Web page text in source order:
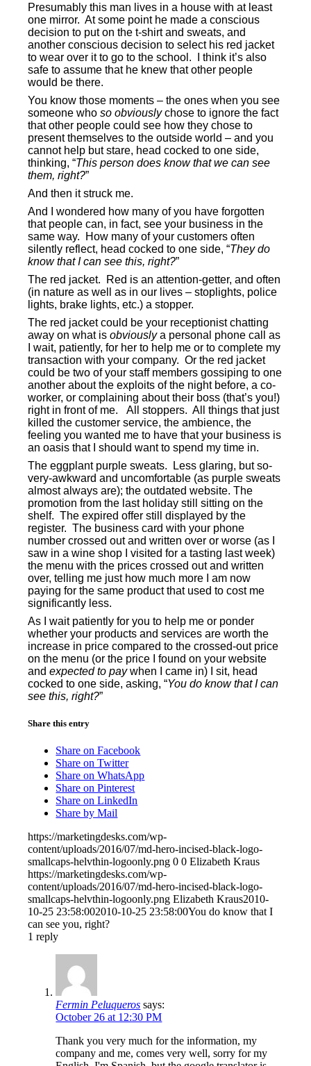
Presumably this man lives in a house with at least
one mirror. At some point he made a conscious
decision to put on the t-shirt and sweats, and
another conscious decision to select his red jacket
to wear over it to go to the school.
I think it’s also
safe to assume that he knew that other people
would be there.
You know those moments – the ones when you see
someone whoso obviouslychose to ignore the fact
that other people could see how they chose to
present themselves to the outside world – and you
cannot help but stare, head cocked to one side,
thinking, “This person does know that we can see
them, right?”
And then it struck me.
And I wondered how many of you have forgotten
that people can, in fact, see your business in the
same way.
How many of your customers often
silently reflect, head cocked to one side, “They do
know that I can see this, right?”
The red jacket.
Red is an attention-getter, and often
(in nature as well as in our lives – stoplights, police
lights, brake lights, etc.) a stopper.
The red jacket could be your receptionist chatting
away on what isobviouslya personal phone call as
I wait, patiently, for her to help me or to complete my
transaction with your company. Or the red jacket
could be two of your staff members gossiping to one
another about the exploits of the night before, a co-
worker, or complaining about their boss (that’s you!)
right in front of me.
All stoppers. All things that just
killed the customer service, the ambience, the
feeling you wanted me to have that your business is
an oasis that I should want to spend my time in.
The eggplant purple sweats.
Less glaring, but so-
very-awkward and uncomfortable (as purple sweats
almost always are); the outdated website. The
promotion from the last holiday still sitting on the
shelf. The expired offer still displayed by the
register. The business card with your phone
number crossed out and written over or worse (as I
saw in a wine shop I visited for a tasting last week)
the menu with the prices crossed out and written
over, telling me just how much more I am now
paying for the same product that used to cost me
significantly less.
As I wait patiently for you to help me or ponder
whether your products and services are worth the
increase in price compared to the crossed-out price
on the menu (or the price I found on your website
andexpected to paywhen I came in) I sit, head
cocked to one side, asking, “You do know that I can
see this, right?”
Share this entry
Share on Facebook
Share on Twitter
Share on WhatsApp
Share on Pinterest
Share on LinkedIn
Share by Mail
https://marketingdesks.com/wp-
content/uploads/2016/07/md-hero-incised-black-logo-
smallcaps-helvthin-logoonly.png 0 0 Elizabeth Kraus
https://marketingdesks.com/wp-
content/uploads/2016/07/md-hero-incised-black-logo-
smallcaps-helvthin-logoonly.png Elizabeth Kraus2010-
10-25 23:58:002010-10-25 23:58:00You do know that I
can see you, right?
1 reply
Fermin Peluqueros says:
October 26 at 12:30 PM
Thank you very much for the information, my
company and me, comes very well, sorry for my